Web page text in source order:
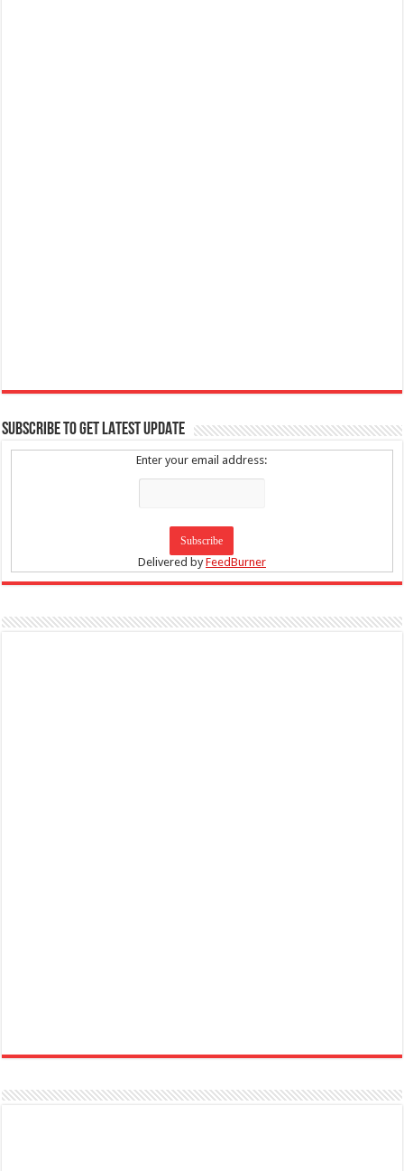
SUBSCRIBE TO GET LATEST UPDATE
Enter your email address:
Delivered byFeedBurner